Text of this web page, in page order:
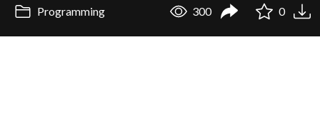
Programming 300 0